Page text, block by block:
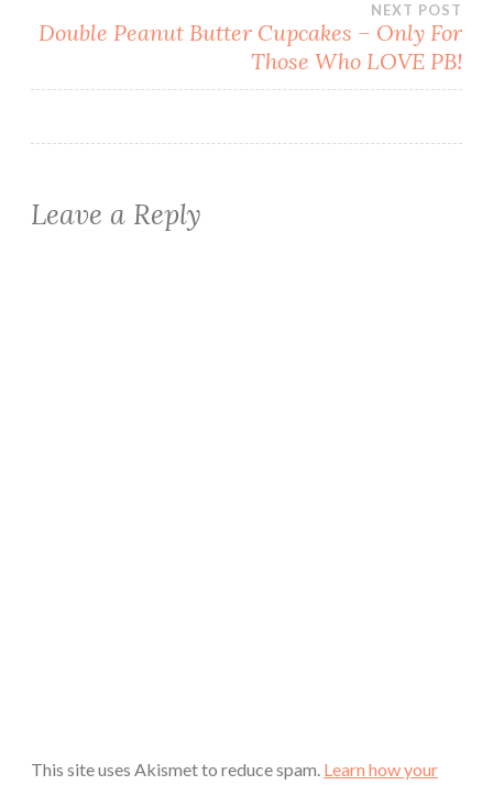
NEXT POST
Double Peanut Butter Cupcakes – Only For
Those Who LOVE PB!
Leave a Reply
This site uses Akismet to reduce spam. Learn how your